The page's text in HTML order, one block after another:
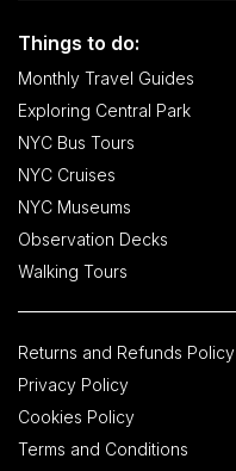
Things to do:
Monthly Travel Guides
Exploring Central Park
NYC Bus Tours
NYC Cruises
NYC Museums
Observation Decks
Walking Tours
Returns and Refunds Policy
Privacy Policy
Cookies Policy
Terms and Conditions